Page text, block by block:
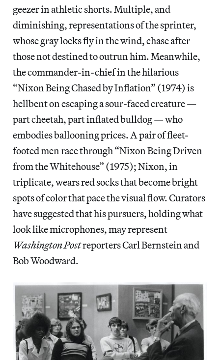
geezer in athletic shorts. Multiple, and
diminishing, representations of the sprinter,
whose gray locks fly in the wind, chase after
those not destined to outrun him. Meanwhile,
the commander-in-chief in the hilarious
“Nixon Being Chased by Inflation” (1974) is
hellbent on escaping a sour-faced creature —
part cheetah, part inflated bulldog — who
embodies ballooning prices. A pair of fleet-
footed men race through “Nixon Being Driven
from the Whitehouse” (1975); Nixon, in
triplicate, wears red socks that become bright
spots of color that pace the visual flow. Curators
have suggested that his pursuers, holding what
look like microphones, may represent
Washington Postreporters Carl Bernstein and
Bob Woodward.